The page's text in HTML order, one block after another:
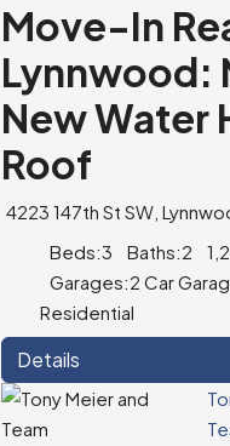
Move-In
Lynnwood:
New Water
Roof
4223 147th St SW,
Beds:3 Baths:2
Garages:2 Car
Residential
Details